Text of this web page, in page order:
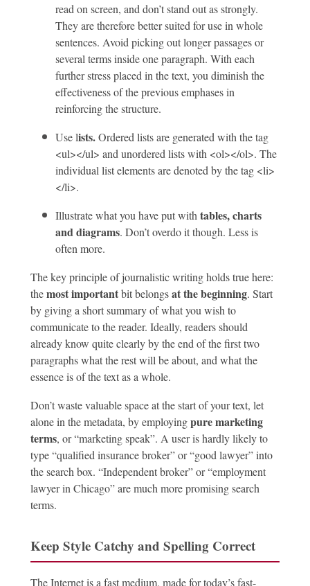
read on screen, and don’t stand out as strongly.
They are therefore better suited for use in whole
sentences. Avoid picking out longer passages or
several terms inside one paragraph. With each
further stress placed in the text, you diminish the
effectiveness of the previous emphases in
reinforcing the structure.
Use lists.Ordered lists are generated with the tag
<ul></ul> and unordered lists with <ol></ol>. The
individual list elements are denoted by the tag <li>
</li>.
Illustrate what you have put with tables, charts
and diagrams. Don’t overdo it though. Less is
often more.
The key principle of journalistic writing holds true here:
themost importantbit belongsat the beginning. Start
by giving a short summary of what you wish to
communicate to the reader. Ideally, readers should
already know quite clearly by the end of the first two
paragraphs what the rest will be about, and what the
essence is of the text as a whole.
Don’t waste valuable space at the start of your text, let
alone in the metadata, by employingpure marketing
terms, or “marketing speak”. A user is hardly likely to
type “qualified insurance broker” or “good lawyer” into
the search box. “Independent broker” or “employment
lawyer in Chicago” are much more promising search
terms.
Keep Style Catchy and Spelling Correct
The Internet is a fast medium, made for today’s fast-